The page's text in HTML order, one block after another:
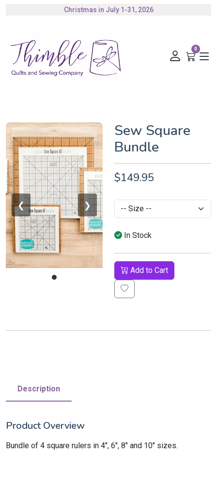
Christmas in July 1-31, 2026
0
❮ ❯
Sew Square
Bundle
$149.95
In Stock
Add to Cart
Description
Product Overview
Bundle of 4 square rulers in 4", 6", 8" and 10" sizes.